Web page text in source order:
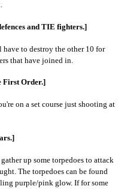
and TIE fighters.]
have to destroy the other 10 for
that have joined in.
First Order.]
on a set course just shooting at
up some torpedoes to attack
The torpedoes can be found
purple/pink glow. If for some